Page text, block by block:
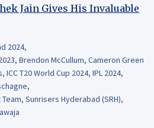
Jain Gives His Invaluable
2024,
, Brendon McCullum, Cameron Green
, ICC T20 World Cup 2024, IPL 2024,
,
, Sunrisers Hyderabad (SRH),